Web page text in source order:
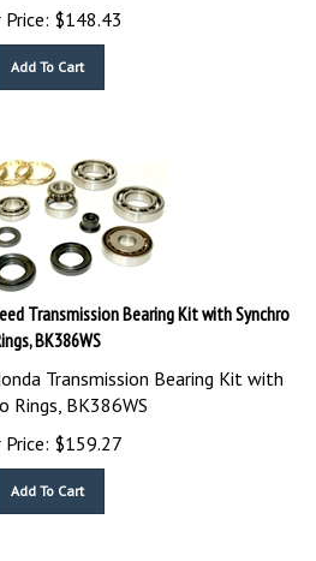
$148.43
Transmission Bearing Kit with Synchro
BK386WS
Transmission Bearing Kit with
Rings, BK386WS
$159.27